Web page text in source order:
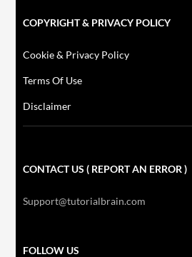
COPYRIGHT & PRIVACY POLICY
Cookie & Privacy Policy
Terms Of Use
Disclaimer
CONTACT US ( REPORT AN ERROR )
Support@tutorialbrain.com
FOLLOW US